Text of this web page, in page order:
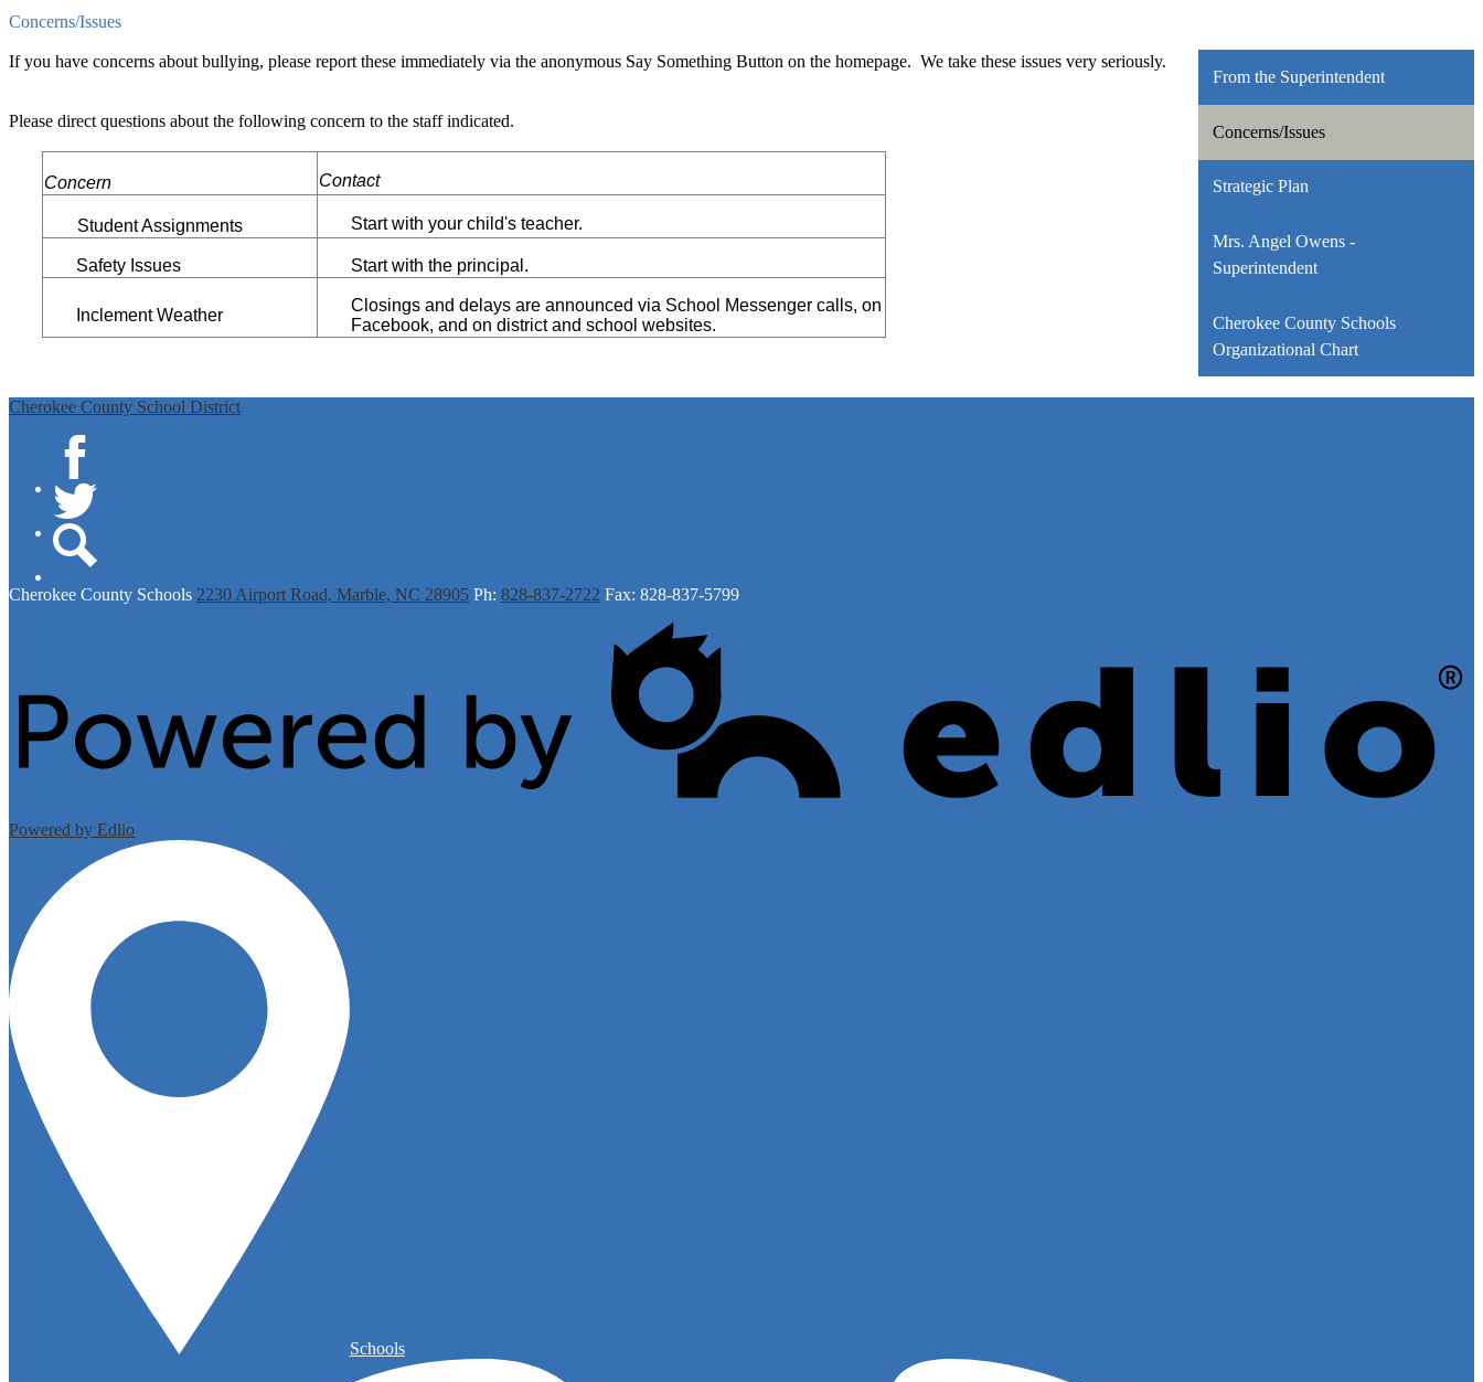
Concerns/Issues
If you have concerns about bullying, please report these immediately via the anonymous Say Something Button on the homepage. We take these issues very seriously.
Please direct questions about the following concern to the staff indicated.
Concern Contact
Student Assignments Start with your child's teacher.
Safety Issues Start with the principal.
Inclement Weather
Closings and delays are announced via School Messenger calls, on
Facebook, and on district and school websites.
From the Superintendent
Concerns/Issues
Strategic Plan
Mrs. Angel Owens -
Superintendent
Cherokee County Schools
Organizational Chart
Cherokee County School District
Facebook
Twitter
Cherokee County Schools 2230 Airport Road, Marble, NC 28905 Ph: 828-837-2722 Fax: 828-837-5799
Powered by Edlio
Schools